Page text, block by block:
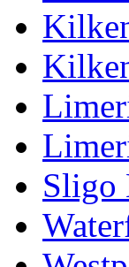
Sligo